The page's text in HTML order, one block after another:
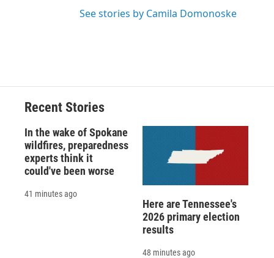
See stories by Camila Domonoske
Recent Stories
In the wake of Spokane
wildfires, preparedness
experts think it
could've been worse
41 minutes ago
Here are Tennessee's
2026 primary election
results
48 minutes ago